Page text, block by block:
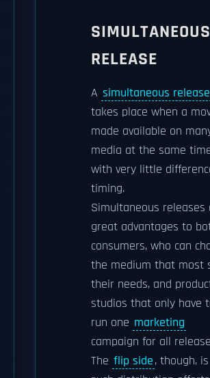
SIMULTANEOUS
RELEASE
A simultaneous release
takes place when a
made available on
media at the same
with very little
timing.
Simultaneous releases
great advantages to
consumers, who can
the medium that most
their needs, and
studios that only have
run one marketing
campaign for all
The flip side, though,